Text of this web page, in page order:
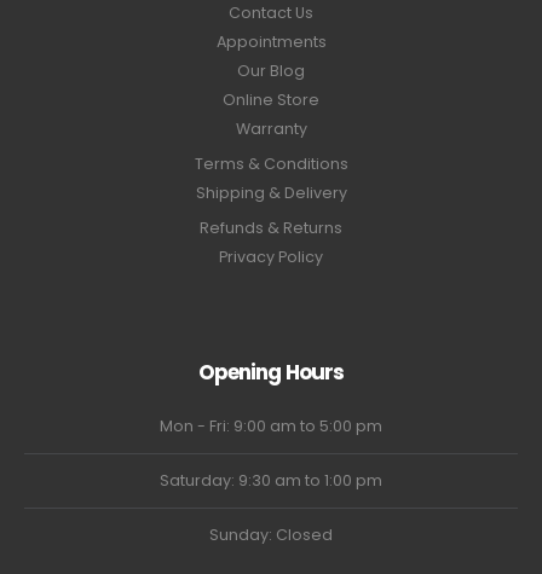
Contact Us
Appointments
Our Blog
Online Store
Warranty
Terms & Conditions
Shipping & Delivery
Refunds & Returns
Privacy Policy
Opening Hours
Mon - Fri: 9:00 am to 5:00 pm
Saturday: 9:30 am to 1:00 pm
Sunday: Closed